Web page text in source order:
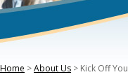
Home >About Us > Kick Off